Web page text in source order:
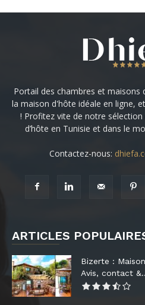
Portail des chambres et
la maison d'hôte idéale en ligne,
! Profitez vite de notre
d’hôte en Tunisie et dans le
Contactez-nous:
ARTICLES
Bizerte :
Avis, contact